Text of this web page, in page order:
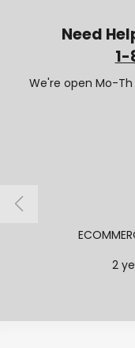
Need
We're open Mo-
2